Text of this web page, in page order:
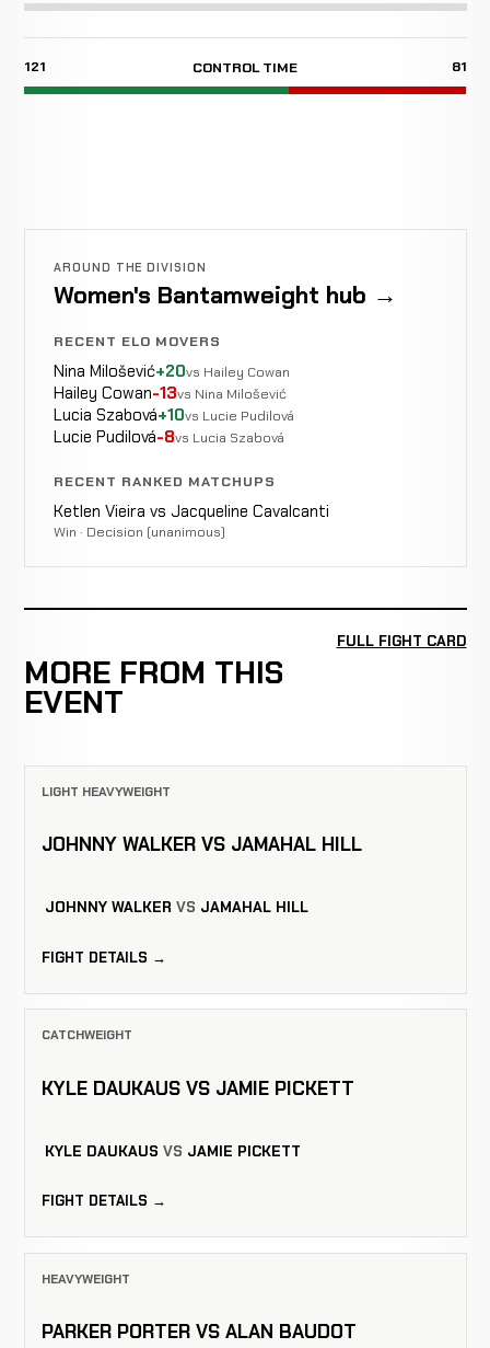
121 CONTROL TIME 81
AROUND THE DIVISION
Women's Bantamweight hub →
RECENT ELO MOVERS
Nina Milošević+20vs Hailey Cowan
Hailey Cowan-13vs Nina Milošević
Lucia Szabová+10vs Lucie Pudilová
Lucie Pudilová-8vs Lucia Szabová
RECENT RANKED MATCHUPS
Ketlen Vieira vs Jacqueline Cavalcanti
Win · Decision (unanimous)
MORE FROM THIS
EVENT
FULL FIGHT CARD
LIGHT HEAVYWEIGHT
JOHNNY WALKER VS JAMAHAL HILL
JOHNNY WALKER VS JAMAHAL HILL
FIGHT DETAILS →
CATCHWEIGHT
KYLE DAUKAUS VS JAMIE PICKETT
KYLE DAUKAUS VS JAMIE PICKETT
FIGHT DETAILS →
HEAVYWEIGHT
PARKER PORTER VS ALAN BAUDOT